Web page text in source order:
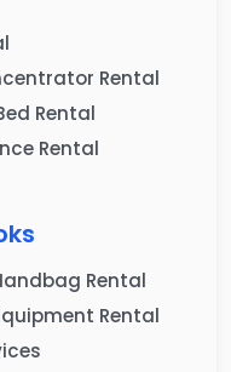
Rental
Rental
Rental
Rental
Rental